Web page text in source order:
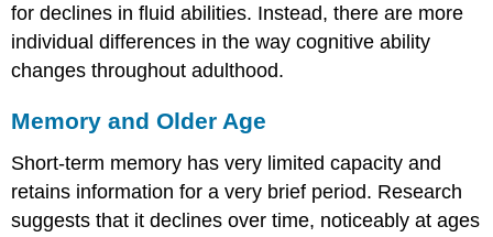
for declines in fluid abilities. Instead, there are more
individual differences in the way cognitive ability
changes throughout adulthood.
Memory and Older Age
Short-term memory has very limited capacity and
retains information for a very brief period. Research
suggests that it declines over time, noticeably at ages